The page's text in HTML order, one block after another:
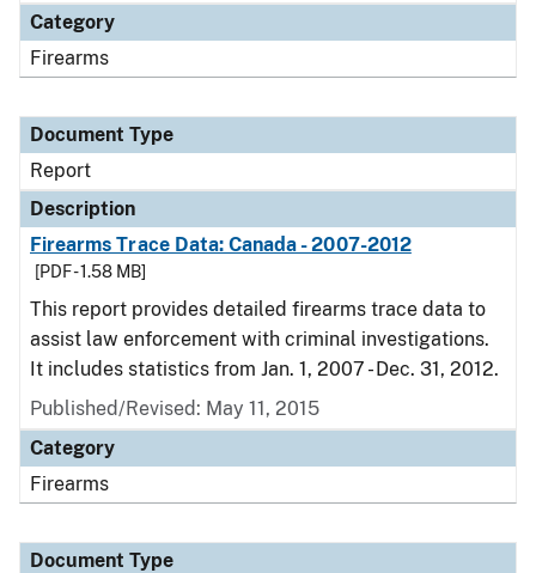
Category
Firearms
Document Type
Report
Description
Firearms Trace Data: Canada - 2007-2012
[PDF - 1.58 MB]
This report provides detailed firearms trace data to
assist law enforcement with criminal investigations.
It includes statistics from Jan. 1, 2007 - Dec. 31, 2012.
Published/Revised: May 11, 2015
Category
Firearms
Document Type